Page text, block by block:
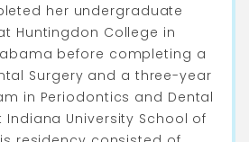
her undergraduate
Huntingdon College in
before completing a
Surgery and a three-year
in Periodontics and Dental
University School of